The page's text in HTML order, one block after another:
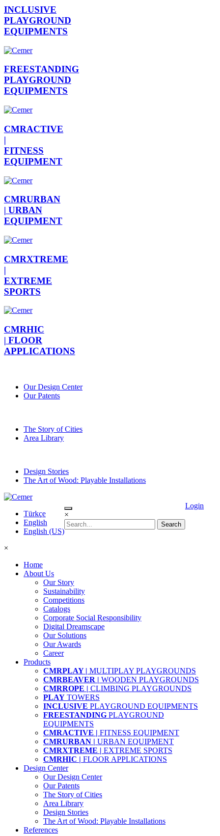
INCLUSIVE
PLAYGROUND
EQUIPMENTS
FREESTANDING
PLAYGROUND
EQUIPMENTS
CMRACTIVE
|
FITNESS
EQUIPMENT
CMRURBAN
| URBAN
EQUIPMENT
CMRXTREME
|
EXTREME
SPORTS
CMRHIC
| FLOOR
APPLICATIONS
Our Design Center
Our Patents
The Story of Cities
Area Library
Design Stories
The Art of Wood: Playable Installations
Türkçe
English
English (US)
×
Login
×
Home
About Us
Our Story
Sustainability
Competitions
Catalogs
Corporate Social Responsibility
Digital Dreamscape
Our Solutions
Our Awards
Career
Products
CMRPLAY | MULTIPLAY PLAYGROUNDS
CMRBEAVER | WOODEN PLAYGROUNDS
CMRROPE | CLIMBING PLAYGROUNDS
PLAY TOWERS
INCLUSIVE PLAYGROUND EQUIPMENTS
FREESTANDING PLAYGROUND
EQUIPMENTS
CMRACTIVE | FITNESS EQUIPMENT
CMRURBAN | URBAN EQUIPMENT
CMRXTREME | EXTREME SPORTS
CMRHIC | FLOOR APPLICATIONS
Design Center
Our Design Center
Our Patents
The Story of Cities
Area Library
Design Stories
The Art of Wood: Playable Installations
References